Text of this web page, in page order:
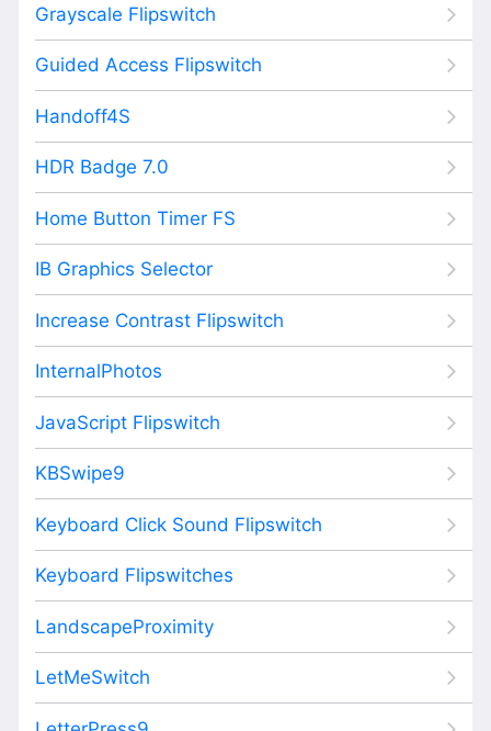
Grayscale Flipswitch
Guided Access Flipswitch
Handoff4S
HDR Badge 7.0
Home Button Timer FS
IB Graphics Selector
Increase Contrast Flipswitch
InternalPhotos
JavaScript Flipswitch
KBSwipe9
Keyboard Click Sound Flipswitch
Keyboard Flipswitches
LandscapeProximity
LetMeSwitch